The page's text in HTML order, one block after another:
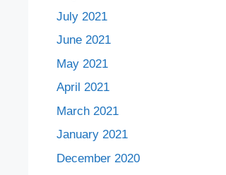
July 2021
June 2021
May 2021
April 2021
March 2021
January 2021
December 2020